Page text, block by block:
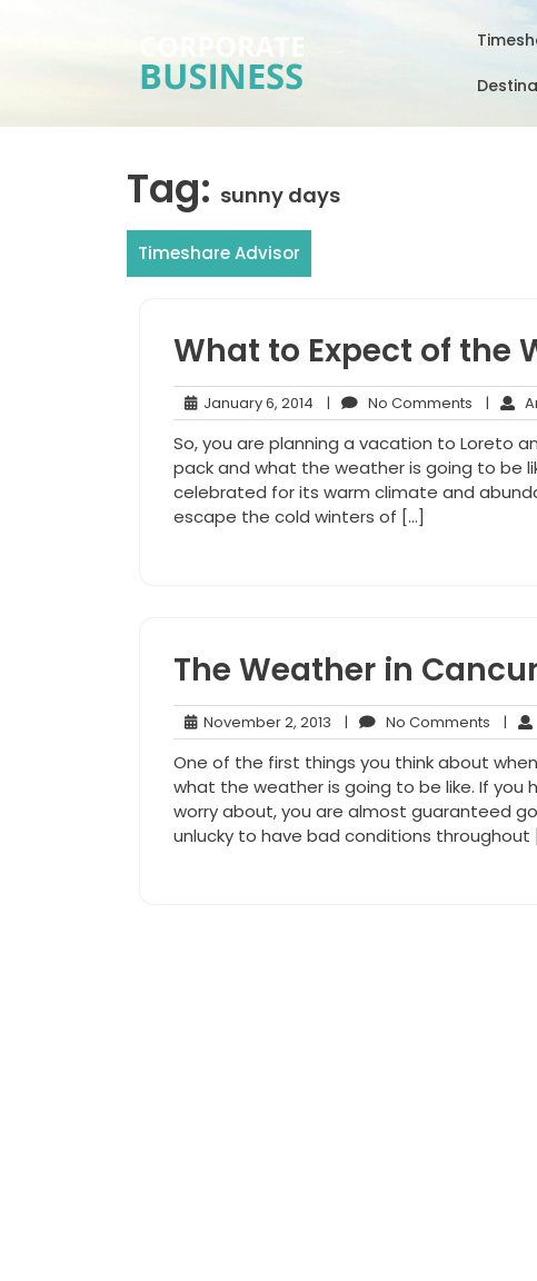
Tag: sunny days
Timeshare Advisor
What to Expect of the
January 6, 2014 January
6,
2014
| No Comments No|
So, you are planning a vacation to Loreto
pack and what the weather is going to be
celebrated for its warm climate and
escape the cold winters of […]
The Weather in
November 2, 2013 November
2,
2013
| No Comments No|
One of the first things you think about
what the weather is going to be like. If you
worry about, you are almost guaranteed
unlucky to have bad conditions throughout